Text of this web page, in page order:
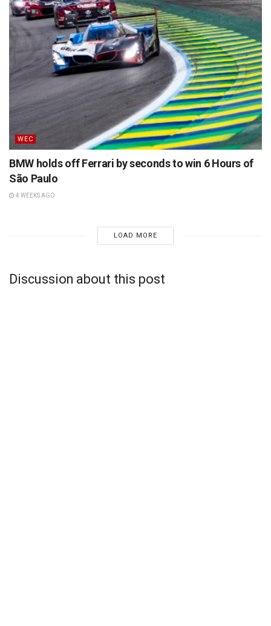
WEC
BMW holds off Ferrari by seconds to win 6 Hours of
São Paulo
4 WEEKS AGO
LOAD MORE
Discussion about this post